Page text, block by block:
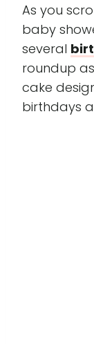
As you
baby
several
roundup
cake
birthdays